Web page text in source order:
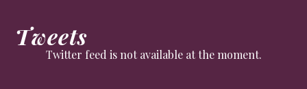
Tweets
Twitter feed is not available at the moment.